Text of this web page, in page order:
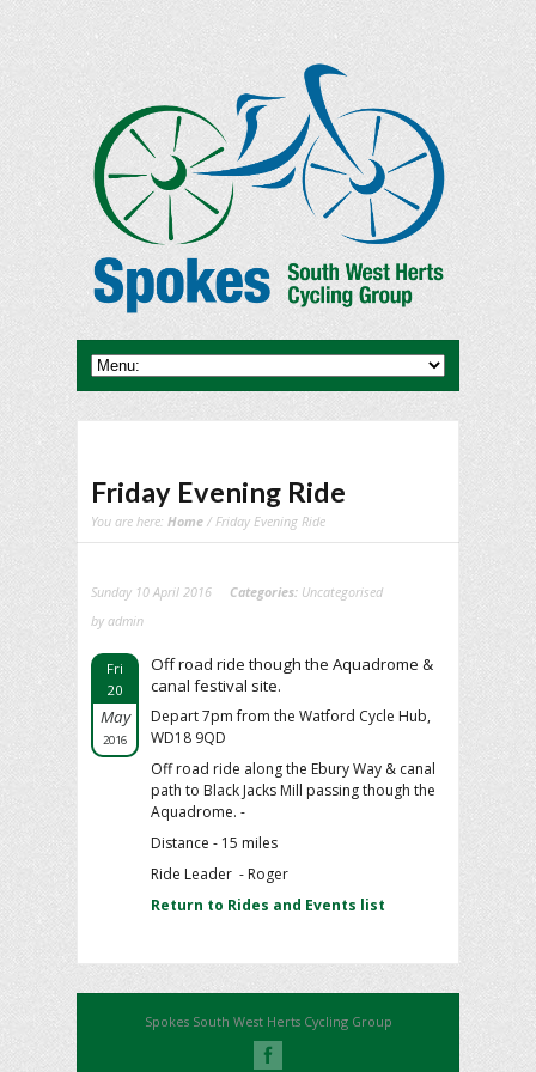
Friday Evening Ride
You are here: Home / Friday Evening Ride
Sunday 10 April 2016 Categories: Uncategorised
by admin
Fri
20
May
2016
Off road ride though the Aquadrome &
canal festival site.
Depart 7pm from the Watford Cycle Hub,
WD18 9QD
Off road ride along the Ebury Way & canal
path to Black Jacks Mill passing though the
Aquadrome. -
Distance - 15 miles
Ride Leader - Roger
Return to Rides and Events list
Spokes South West Herts Cycling Group